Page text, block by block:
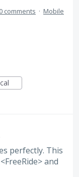
0 comments · Mobile
perfectly. This
and